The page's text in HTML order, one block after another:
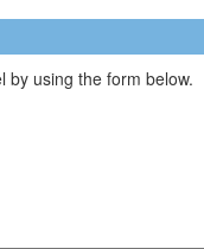
by using the form below.